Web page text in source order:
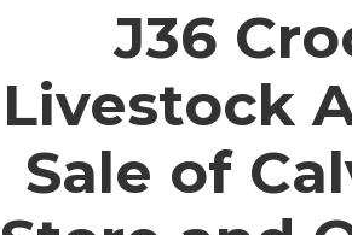
J36
Livestock
Sale of